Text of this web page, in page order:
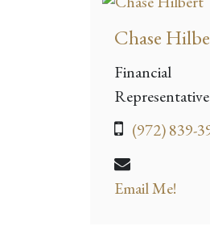
Chase
Financial
Representative
(972) 839-
Email Me!